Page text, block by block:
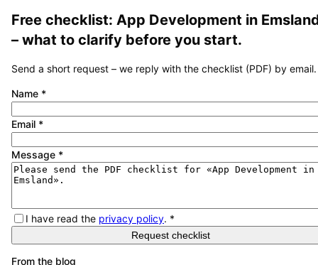
Free checklist: App Development in
– what to clarify before you start.
Send a short request – we reply with the checklist (PDF) by email.
Name *
Email *
Message *
I have read the privacy policy. *
Request checklist
From the blog